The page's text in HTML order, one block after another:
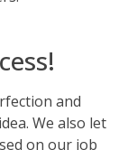
and
We also let
on our job